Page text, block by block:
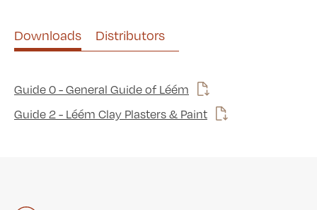
Use left and right arrows to navigate between tabs.
Downloads Distributors
Guide 0 - General Guide of Léém
Guide 2 - Léém Clay Plasters & Paint